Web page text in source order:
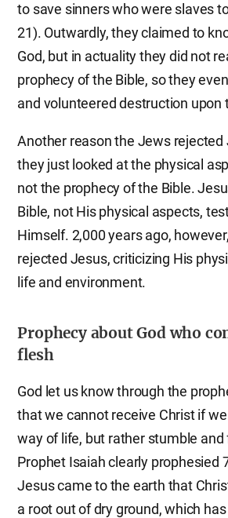
to save sinners who were slaves
21). Outwardly, they claimed to
God, but in actuality they did not
prophecy of the Bible, so they
and volunteered destruction upon
Another reason the Jews
they just looked at the physical
not the prophecy of the Bible.
Bible, not His physical aspects,
Himself. 2,000 years ago,
rejected Jesus, criticizing His
life and environment.
Prophecy about God who
flesh
God let us know through the
that we cannot receive Christ if we
way of life, but rather stumble and
Prophet Isaiah clearly prophesied
Jesus came to the earth that
a root out of dry ground, which